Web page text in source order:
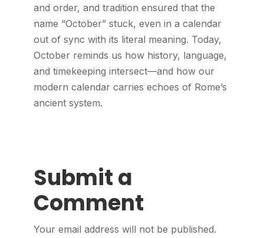
and order, and tradition ensured that the
name “October” stuck, even in a calendar
out of sync with its literal meaning. Today,
October reminds us how history, language,
and timekeeping intersect—and how our
modern calendar carries echoes of Rome’s
ancient system.
Submit a
Comment
Your email address will not be published.